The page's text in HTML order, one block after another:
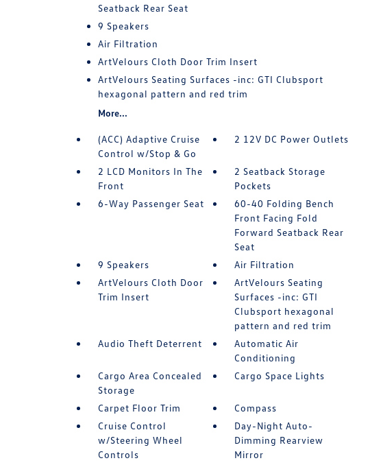
Seatback Rear Seat
9 Speakers
Air Filtration
ArtVelours Cloth Door Trim Insert
ArtVelours Seating Surfaces -inc: GTI Clubsport
hexagonal pattern and red trim
More...
(ACC) Adaptive Cruise
Control w/Stop & Go
2 12V DC Power Outlets
2 LCD Monitors In The
Front
2 Seatback Storage
Pockets
6-Way Passenger Seat
60-40 Folding Bench
Front Facing Fold
Forward Seatback Rear
Seat
9 Speakers
Air Filtration
ArtVelours Cloth Door
Trim Insert
ArtVelours Seating
Surfaces -inc: GTI
Clubsport hexagonal
pattern and red trim
Audio Theft Deterrent
Automatic Air
Conditioning
Cargo Area Concealed
Storage
Cargo Space Lights
Carpet Floor Trim
Compass
Cruise Control
w/Steering Wheel
Controls
Day-Night Auto-
Dimming Rearview
Mirror